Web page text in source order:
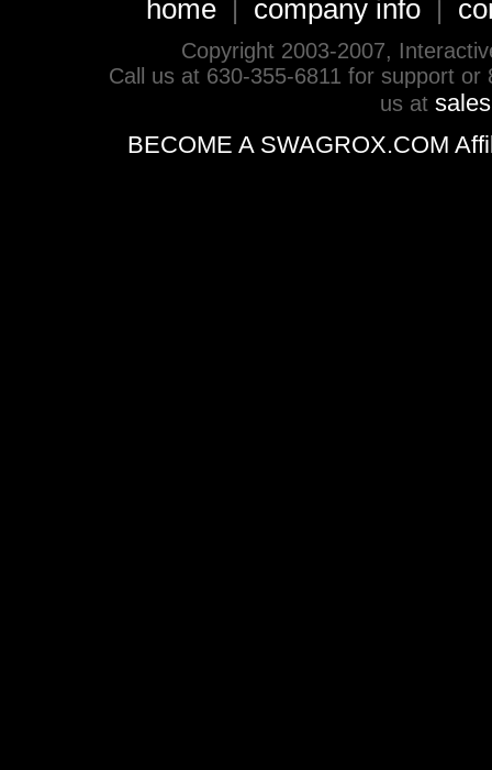
home| company info|
Copyright 2003-2007,
Call us at 630-355-6811 for support
us at
BECOME A SWAGROX.COM